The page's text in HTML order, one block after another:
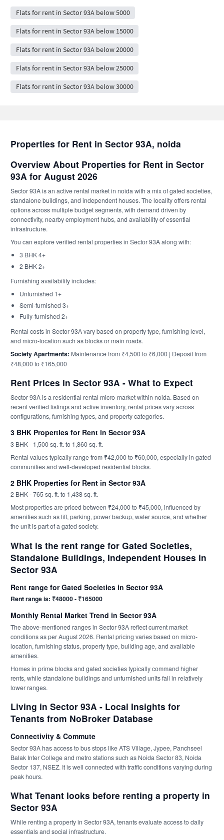
Flats for rent in Sector 93A below 5000
Flats for rent in Sector 93A below 15000
Flats for rent in Sector 93A below 20000
Flats for rent in Sector 93A below 25000
Flats for rent in Sector 93A below 30000
Properties for Rent in Sector 93A, noida
Overview About Properties for Rent in Sector
93A for August 2026
Sector 93A is an active rental market in noida with a mix of gated societies,
standalone buildings, and independent houses. The locality offers rental
options across multiple budget segments, with demand driven by
connectivity, nearby employment hubs, and availability of essential
infrastructure.
You can explore verified rental properties in Sector 93A along with:
3 BHK 4+
2 BHK 2+
Furnishing availability includes:
Unfurnished 1+
Semi-furnished 3+
Fully-furnished 2+
Rental costs in Sector 93A vary based on property type, furnishing level,
and micro-location such as blocks or main roads.
Society Apartments: Maintenance from ₹4,500 to ₹6,000 | Deposit from
₹48,000 to ₹165,000
Rent Prices in Sector 93A - What to Expect
Sector 93A is a residential rental micro-market within noida. Based on
recent verified listings and active inventory, rental prices vary across
configurations, furnishing types, and property categories.
3 BHK Properties for Rent in Sector 93A
3 BHK - 1,500 sq. ft. to 1,860 sq. ft.
Rental values typically range from ₹42,000 to ₹60,000, especially in gated
communities and well-developed residential blocks.
2 BHK Properties for Rent in Sector 93A
2 BHK - 765 sq. ft. to 1,438 sq. ft.
Most properties are priced between ₹24,000 to ₹45,000, influenced by
amenities such as lift, parking, power backup, water source, and whether
the unit is part of a gated society.
What is the rent range for Gated Societies,
Standalone Buildings, Independent Houses in
Sector 93A
Rent range for Gated Societies in Sector 93A
Rent range is: ₹48000 - ₹165000
Monthly Rental Market Trend in Sector 93A
The above-mentioned ranges in Sector 93A reflect current market
conditions as per August 2026. Rental pricing varies based on micro-
location, furnishing status, property type, building age, and available
amenities.
Homes in prime blocks and gated societies typically command higher
rents, while standalone buildings and unfurnished units fall in relatively
lower ranges.
Living in Sector 93A - Local Insights for
Tenants from NoBroker Database
Connectivity & Commute
Sector 93A has access to bus stops like ATS Village, Jypee, Panchseel
Balak Inter College and metro stations such as Noida Sector 83, Noida
Sector 137, NSEZ. It is well connected with traffic conditions varying during
peak hours.
What Tenant looks before renting a property in
Sector 93A
While renting a property in Sector 93A, tenants evaluate access to daily
essentials and social infrastructure.